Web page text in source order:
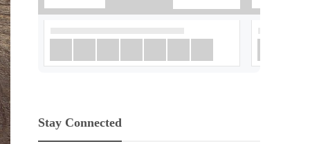
Stay Connected